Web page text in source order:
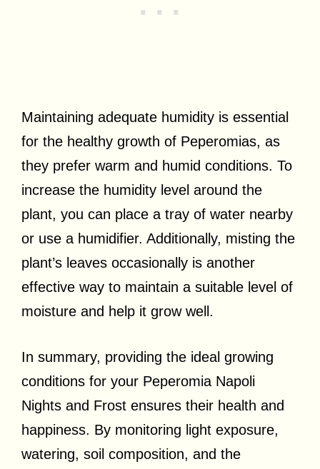
Maintaining adequate humidity is essential
for the healthy growth of Peperomias, as
they prefer warm and humid conditions. To
increase the humidity level around the
plant, you can place a tray of water nearby
or use a humidifier. Additionally, misting the
plant’s leaves occasionally is another
effective way to maintain a suitable level of
moisture and help it grow well.
In summary, providing the ideal growing
conditions for your Peperomia Napoli
Nights and Frost ensures their health and
happiness. By monitoring light exposure,
watering, soil composition, and the